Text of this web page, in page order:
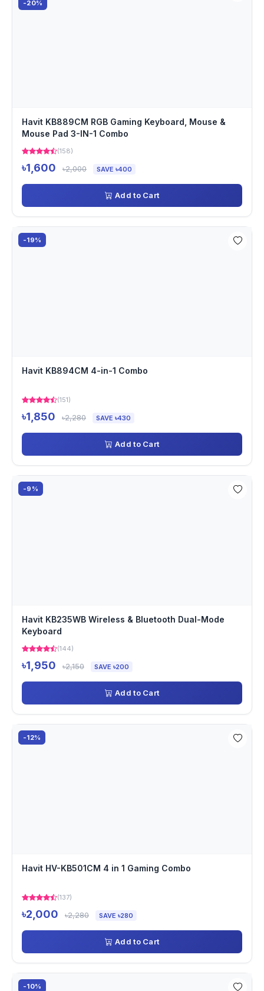
-20%
Havit KB889CM RGB Gaming Keyboard, Mouse &
Mouse Pad 3-IN-1 Combo
(158)
৳1,600 ৳2,000 SAVE ৳400
Add to Cart
-19%
Havit KB894CM 4-in-1 Combo
(151)
৳1,850 ৳2,280 SAVE ৳430
Add to Cart
-9%
Havit KB235WB Wireless & Bluetooth Dual-Mode
Keyboard
(144)
৳1,950 ৳2,150 SAVE ৳200
Add to Cart
-12%
Havit HV-KB501CM 4 in 1 Gaming Combo
(137)
৳2,000 ৳2,280 SAVE ৳280
Add to Cart
-10%